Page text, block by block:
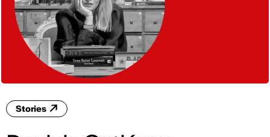
Stories